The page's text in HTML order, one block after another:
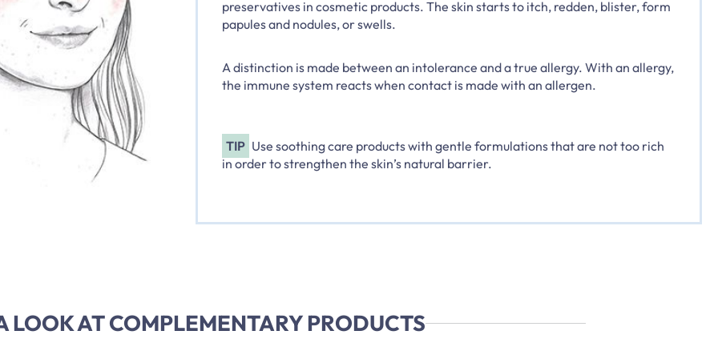
preservatives in cosmetic products. The skin starts to itch, redden, blister, form
papules and nodules, or swells.
A distinction is made between an intolerance and a true allergy. With an allergy,
the immune system reacts when contact is made with an allergen.
TIP Use soothing care products with gentle formulations that are not too rich
in order to strengthen the skin’s natural barrier.
LOOK AT COMPLEMENTARY PRODUCTS